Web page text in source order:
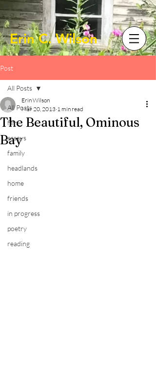
Erin C. Wilson
Post
All Posts
film
essays
family
headlands
home
friends
in progress
poetry
reading
All Posts
The Beautiful, Ominous
Bay
Erin Wilson
Mar 20, 2013 1 min read